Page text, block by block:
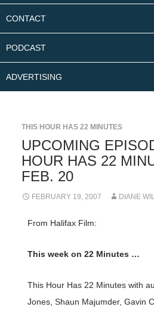
CONTACT
PODCAST
ADVERTISING
THIS HOUR HAS 22 MINUTES
UPCOMING
HOUR HAS 22
FEB. 20
FEBRUARY 19, 2007 DIANE
From Halifax Film:
This week on 22 Minutes …
This Hour Has 22 Minutes with
Jones, Shaun Majumder, Gavin